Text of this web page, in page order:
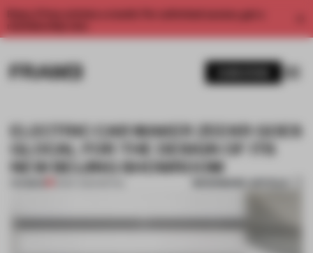
Enjoy 2 free articles a month. For unlimited access, get a
ELECTRIC CAR MAKER ZEEKR GOES
GLOCAL FOR THE DESIGN OF ITS
NEW BEIJING SHOWROOM
BOOKMARK ARTICLE